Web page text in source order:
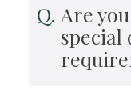
Are
special